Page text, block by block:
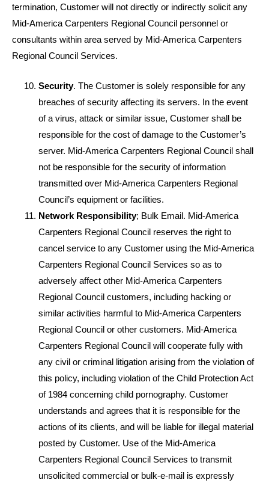
termination, Customer will not directly or indirectly solicit any
Mid-America Carpenters Regional Council personnel or
consultants within area served by Mid-America Carpenters
Regional Council Services.
Security. The Customer is solely responsible for any
breaches of security affecting its servers. In the event
of a virus, attack or similar issue, Customer shall be
responsible for the cost of damage to the Customer’s
server. Mid-America Carpenters Regional Council shall
not be responsible for the security of information
transmitted over Mid-America Carpenters Regional
Council’s equipment or facilities.
Network Responsibility; Bulk Email. Mid-America
Carpenters Regional Council reserves the right to
cancel service to any Customer using the Mid-America
Carpenters Regional Council Services so as to
adversely affect other Mid-America Carpenters
Regional Council customers, including hacking or
similar activities harmful to Mid-America Carpenters
Regional Council or other customers. Mid-America
Carpenters Regional Council will cooperate fully with
any civil or criminal litigation arising from the violation of
this policy, including violation of the Child Protection Act
of 1984 concerning child pornography. Customer
understands and agrees that it is responsible for the
actions of its clients, and will be liable for illegal material
posted by Customer. Use of the Mid-America
Carpenters Regional Council Services to transmit
unsolicited commercial or bulk-e-mail is expressly